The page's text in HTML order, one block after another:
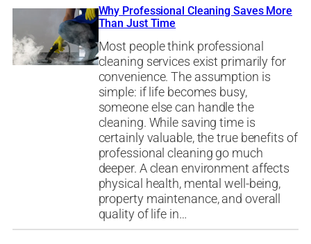
Why Professional Cleaning Saves More
Than Just Time
Most people think professional
cleaning services exist primarily for
convenience. The assumption is
simple: if life becomes busy,
someone else can handle the
cleaning. While saving time is
certainly valuable, the true benefits of
professional cleaning go much
deeper. A clean environment affects
physical health, mental well-being,
property maintenance, and overall
quality of life in…